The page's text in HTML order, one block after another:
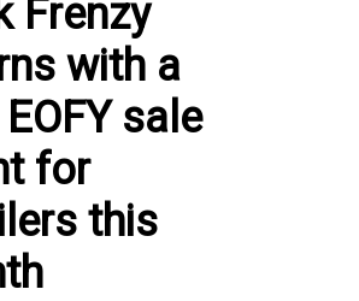
Frenzy
with a
sale
for
this